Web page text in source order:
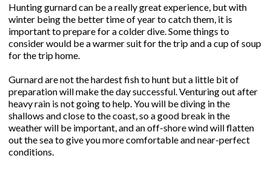
Hunting gurnard can be a really great experience, but with
winter being the better time of year to catch them, it is
important to prepare for a colder dive. Some things to
consider would be a warmer suit for the trip and a cup of soup
for the trip home.
Gurnard are not the hardest fish to hunt but a little bit of
preparation will make the day successful. Venturing out after
heavy rain is not going to help. You will be diving in the
shallows and close to the coast, so a good break in the
weather will be important, and an off-shore wind will flatten
out the sea to give you more comfortable and near-perfect
conditions.